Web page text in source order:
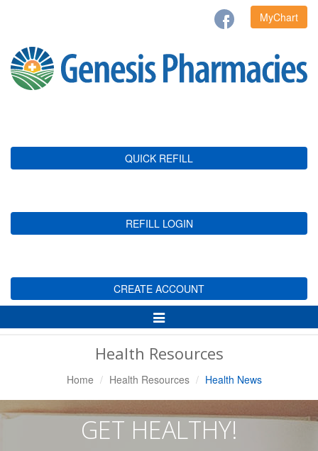
MyChart
QUICK REFILL
REFILL LOGIN
CREATE ACCOUNT
Toggle
Navigation
Health Resources
Home Health Resources Health News
GET HEALTHY!